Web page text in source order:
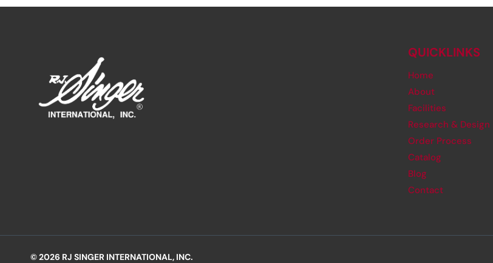
QUICKLINKS
Home
About
Facilities
Research & Design
Order Process
Catalog
Blog
Contact
© 2026 RJ SINGER INTERNATIONAL, INC.